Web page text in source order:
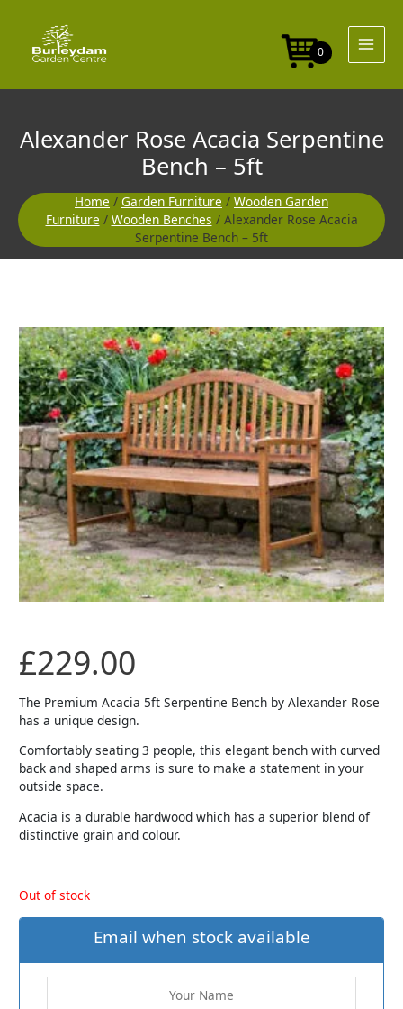
content
0
Alexander Rose Acacia Serpentine
Bench – 5ft
Home / Garden Furniture / Wooden Garden
Furniture / Wooden Benches / Alexander Rose Acacia
Serpentine Bench – 5ft
£229.00
The Premium Acacia 5ft Serpentine Bench by Alexander Rose
has a unique design.
Comfortably seating 3 people, this elegant bench with curved
back and shaped arms is sure to make a statement in your
outside space.
Acacia is a durable hardwood which has a superior blend of
distinctive grain and colour.
Out of stock
Email when stock available